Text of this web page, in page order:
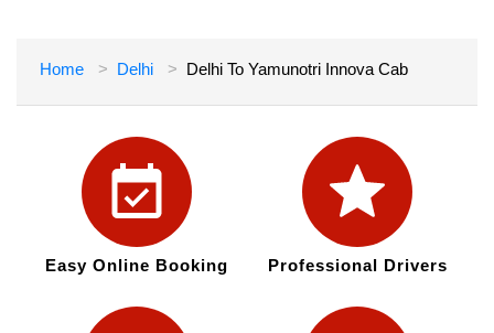
Home Delhi Delhi To Yamunotri Innova Cab
Easy Online Booking Professional Drivers